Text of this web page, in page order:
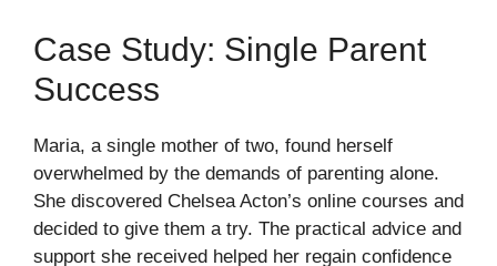
Case Study: Single Parent
Success
Maria, a single mother of two, found herself
overwhelmed by the demands of parenting alone.
She discovered Chelsea Acton’s online courses and
decided to give them a try. The practical advice and
support she received helped her regain confidence